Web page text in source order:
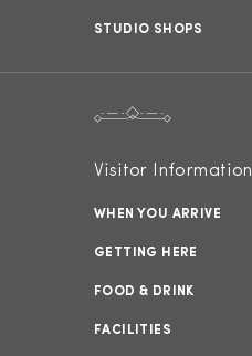
STUDIO SHOPS
Visitor Information
WHEN YOU ARRIVE
GETTING HERE
FOOD & DRINK
FACILITIES